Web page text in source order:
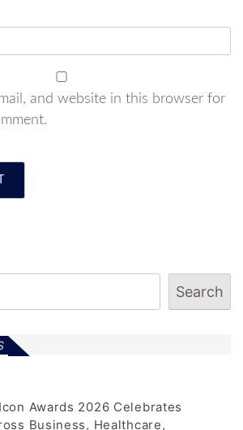
and website in this browser for
Search
Awards 2026 Celebrates
Business, Healthcare,